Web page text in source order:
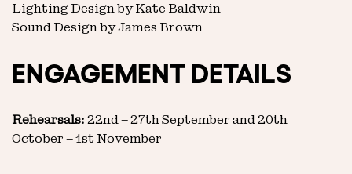
Lighting Design by Kate Baldwin
Sound Design by James Brown
ENGAGEMENT DETAILS
Rehearsals: 22nd – 27th September and 20th
October – 1st November